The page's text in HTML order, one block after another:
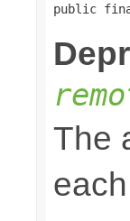
public
The